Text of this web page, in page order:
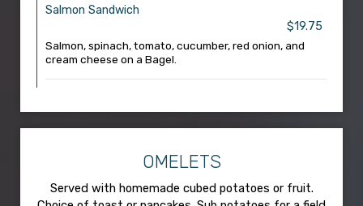
Salmon Sandwich
$19.75
Salmon, spinach, tomato, cucumber, red onion, and
cream cheese on a Bagel.
OMELETS
Served with homemade cubed potatoes or fruit.